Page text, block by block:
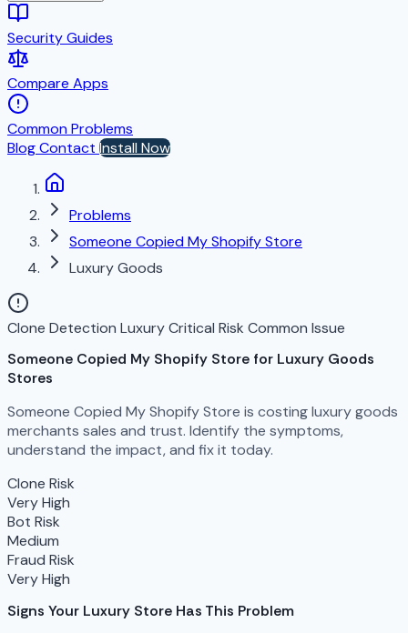
Security Guides
Compare Apps
Common Problems
BlogContact Install Now
Problems
Someone Copied My Shopify Store
Luxury Goods
Clone Detection LuxuryCritical Risk Common Issue
Someone Copied My Shopify Store for Luxury Goods
Stores
Someone Copied My Shopify Store is costing luxury goods
merchants sales and trust. Identify the symptoms,
understand the impact, and fix it today.
Clone Risk
Very High
Bot Risk
Medium
Fraud Risk
Very High
Signs Your Luxury Store Has This Problem